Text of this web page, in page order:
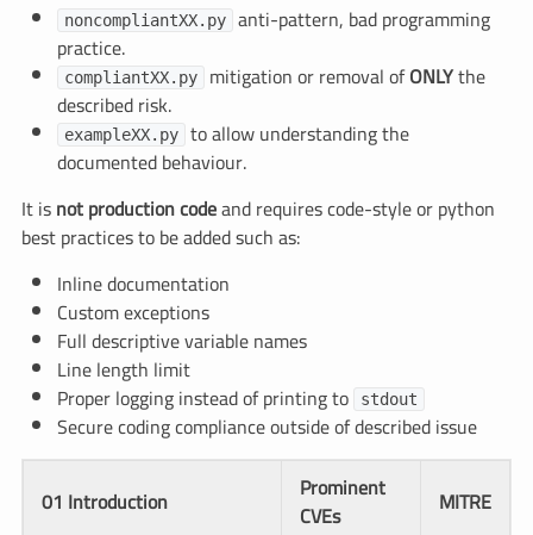
noncompliantXX.py
anti-pattern, bad programming
practice.
compliantXX.py mitigation or removal ofONLYthe
described risk.
exampleXX.py
to allow understanding the
documented behaviour.
It isnot production codeand requires code-style or python
best practices to be added such as:
Inline documentation
Custom exceptions
Full descriptive variable names
Line length limit
Proper logging instead of printing to
stdout
Secure coding compliance outside of described issue
01 Introduction
Prominent
CVEs
MITRE